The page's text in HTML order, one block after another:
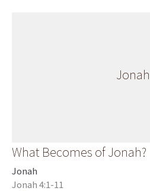
Jonah
What Becomes of Jonah?
Jonah
Jonah 4:1-11